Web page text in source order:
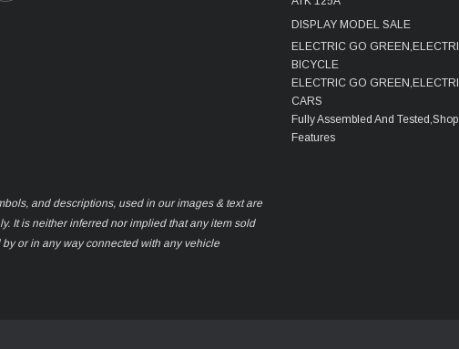
DISPLAY MODEL SALE
ELECTRIC GO
BICYCLE
ELECTRIC GO
CARS
Fully Assembled And
Features
and descriptions, used in our images & text are
It is neither inferred nor implied that any item sold
or in any way connected with any vehicle